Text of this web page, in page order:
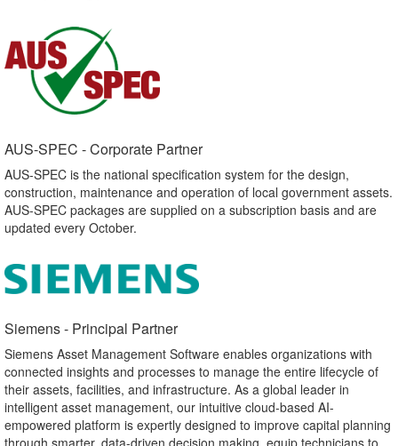
AUS-SPEC - Corporate Partner​
AUS-SPEC is the national specification system for the design,
construction, maintenance and operation of local government assets.
AUS-SPEC packages are supplied on a subscription basis and are
updated every October.
Siemens - Principal Partner​
Siemens Asset Management Software enables organizations with
connected insights and processes to manage the entire lifecycle of
their assets, facilities, and infrastructure. As a global leader in
intelligent asset management, our intuitive cloud-based AI-
empowered platform is expertly designed to improve capital planning